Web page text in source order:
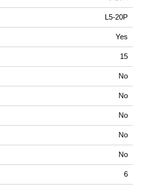
L5-20P
Yes
15
No
No
No
No
No
6